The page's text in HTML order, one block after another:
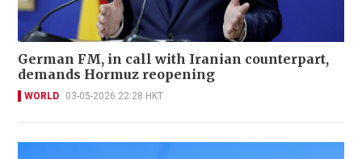
German FM, in call with Iranian counterpart,
demands Hormuz reopening
WORLD 03-05-2026 22:28 HKT